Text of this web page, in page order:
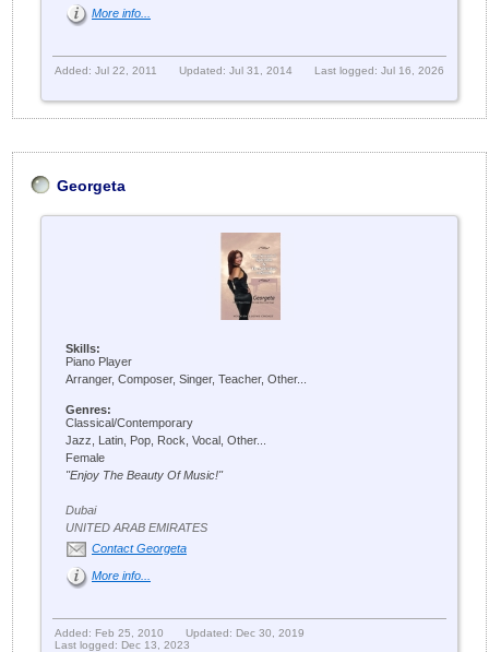
More info...
Added: Jul 22, 2011 Updated: Jul 31, 2014 Last logged: Jul 16, 2026
Georgeta
Skills:
Piano Player
Arranger, Composer, Singer, Teacher, Other...
Genres:
Classical/Contemporary
Jazz, Latin, Pop, Rock, Vocal, Other...
Female
"Enjoy The Beauty Of Music!"
Dubai
UNITED ARAB EMIRATES
Contact Georgeta
More info...
Added: Feb 25, 2010
Updated: Dec 30, 2019
Last logged: Dec 13, 2023